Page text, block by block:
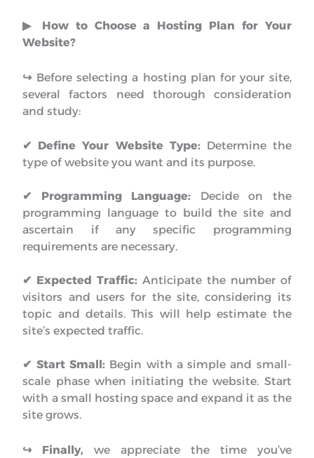
▶︎ How to Choose a Hosting Plan for Your
Website?
↪︎Before selecting a hosting plan for your site,
several factors need thorough consideration
and study:
✔ Define Your Website Type:Determine the
type of website you want and its purpose.
✔ Programming Language: Decide on the
programming language to build the site and
ascertain if any specific programming
requirements are necessary.
✔ Expected Traffic: Anticipate the number of
visitors and users for the site, considering its
topic and details. This will help estimate the
site’s expected traffic.
✔ Start Small:Begin with a simple and small-
scale phase when initiating the website. Start
with a small hosting space and expand it as the
site grows.
↪︎ Finally, we appreciate the time you’ve